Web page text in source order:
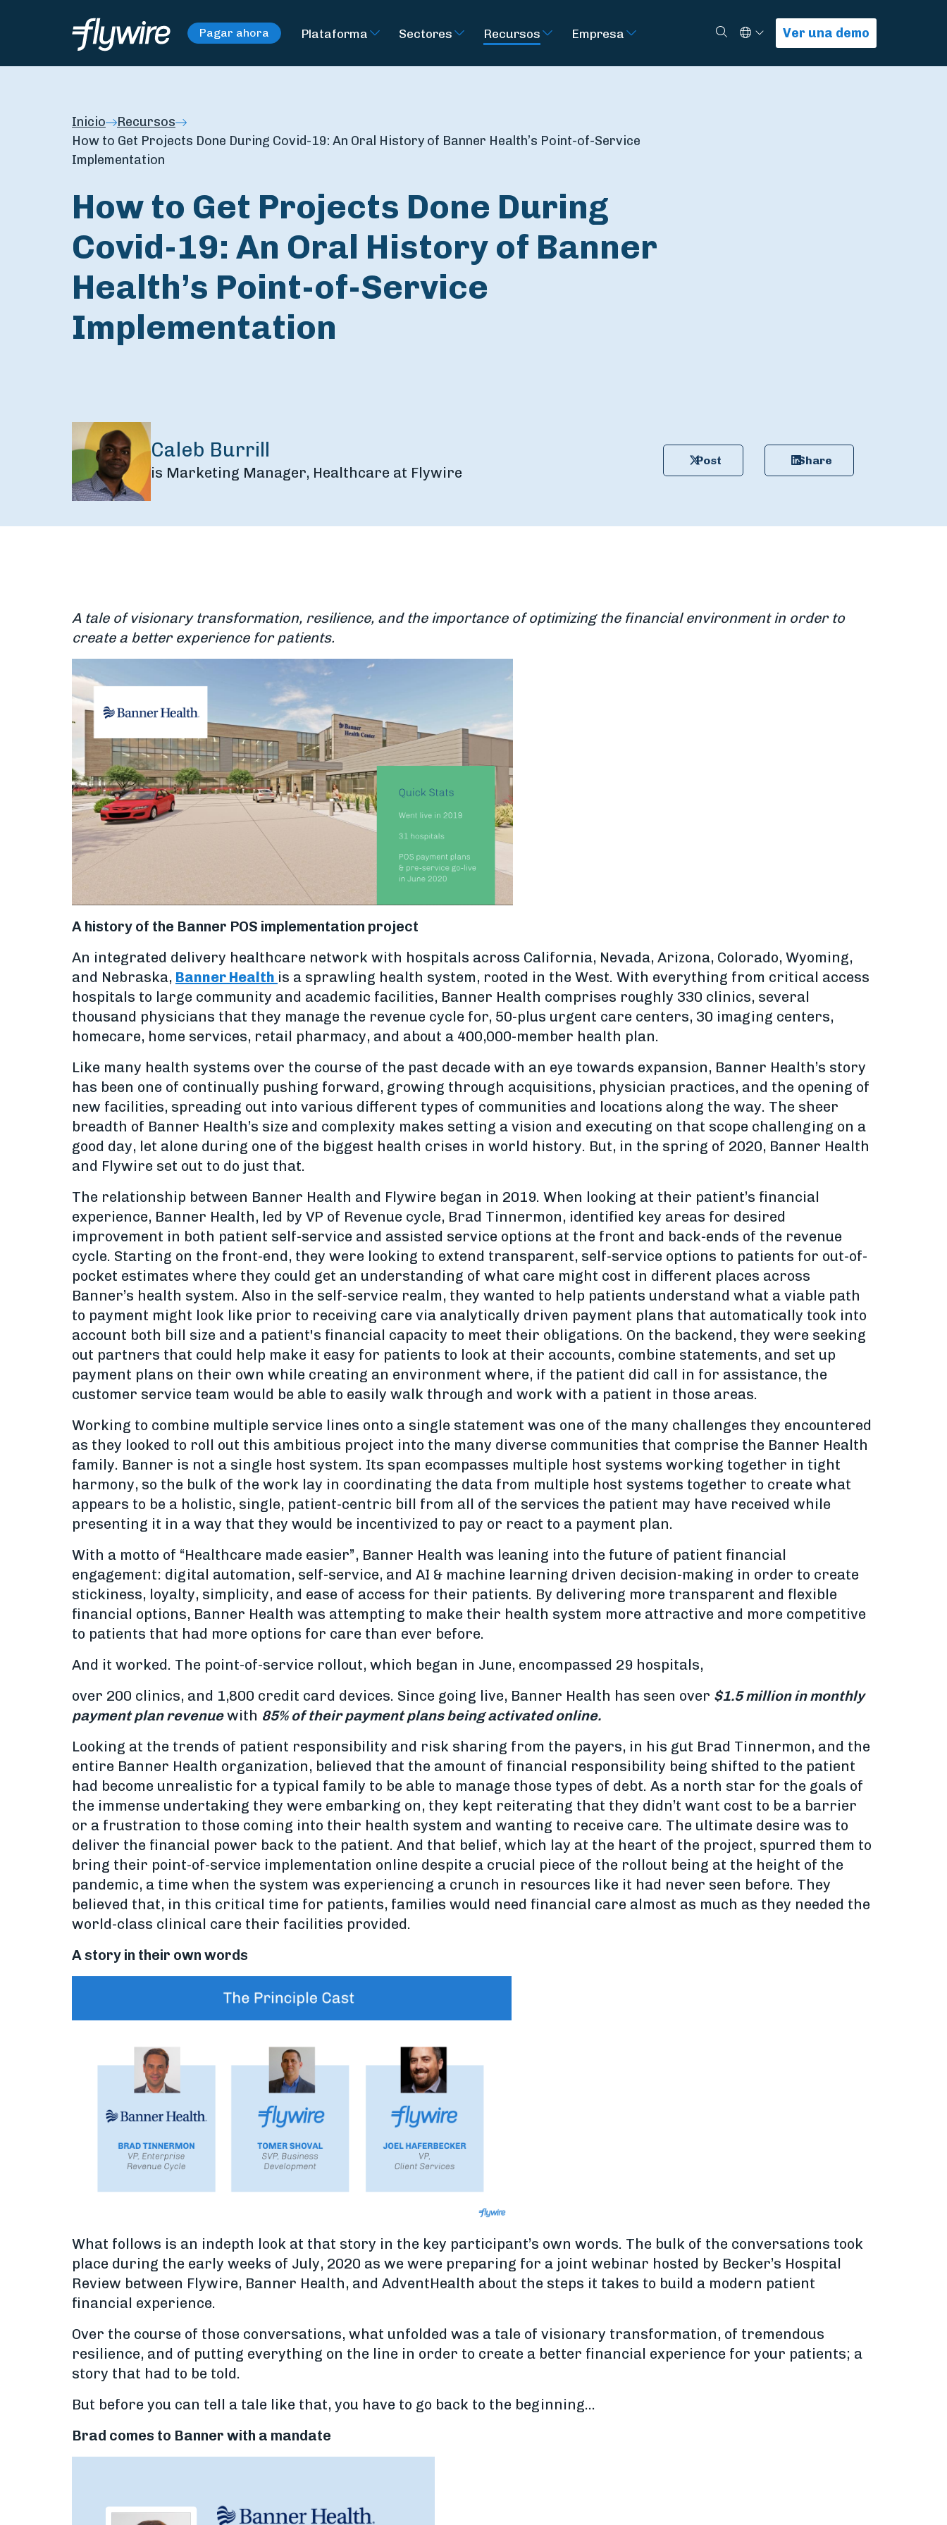
Pagar ahora Plataforma Sectores Recursos Empresa BuscarSelect Language
Ver una demo
Inicio
Recursos
How to Get Projects Done During Covid-19: An Oral History of Banner Health’s Point-of-Service
Implementation
How to Get Projects Done During
Covid-19: An Oral History of Banner
Health’s Point-of-Service
Implementation
Caleb Burrill
is Marketing Manager, Healthcare at Flywire
Post Share
A tale of visionary transformation, resilience, and the importance of optimizing the financial environment in order to
create a better experience for patients.
A history of the Banner POS implementation project
An integrated delivery healthcare network with hospitals across California, Nevada, Arizona, Colorado, Wyoming,
and Nebraska, Banner Health is a sprawling health system, rooted in the West. With everything from critical access
hospitals to large community and academic facilities, Banner Health comprises roughly 330 clinics, several
thousand physicians that they manage the revenue cycle for, 50-plus urgent care centers, 30 imaging centers,
homecare, home services, retail pharmacy, and about a 400,000-member health plan.
Like many health systems over the course of the past decade with an eye towards expansion, Banner Health’s story
has been one of continually pushing forward, growing through acquisitions, physician practices, and the opening of
new facilities, spreading out into various different types of communities and locations along the way. The sheer
breadth of Banner Health’s size and complexity makes setting a vision and executing on that scope challenging on a
good day, let alone during one of the biggest health crises in world history. But, in the spring of 2020, Banner Health
and Flywire set out to do just that.
The relationship between Banner Health and Flywire began in 2019. When looking at their patient’s financial
experience, Banner Health, led by VP of Revenue cycle, Brad Tinnermon, identified key areas for desired
improvement in both patient self-service and assisted service options at the front and back-ends of the revenue
cycle. Starting on the front-end, they were looking to extend transparent, self-service options to patients for out-of-
pocket estimates where they could get an understanding of what care might cost in different places across
Banner’s health system. Also in the self-service realm, they wanted to help patients understand what a viable path
to payment might look like prior to receiving care via analytically driven payment plans that automatically took into
account both bill size and a patient's financial capacity to meet their obligations. On the backend, they were seeking
out partners that could help make it easy for patients to look at their accounts, combine statements, and set up
payment plans on their own while creating an environment where, if the patient did call in for assistance, the
customer service team would be able to easily walk through and work with a patient in those areas.
Working to combine multiple service lines onto a single statement was one of the many challenges they encountered
as they looked to roll out this ambitious project into the many diverse communities that comprise the Banner Health
family. Banner is not a single host system. Its span ecompasses multiple host systems working together in tight
harmony, so the bulk of the work lay in coordinating the data from multiple host systems together to create what
appears to be a holistic, single, patient-centric bill from all of the services the patient may have received while
presenting it in a way that they would be incentivized to pay or react to a payment plan.
With a motto of “Healthcare made easier”, Banner Health was leaning into the future of patient financial
engagement: digital automation, self-service, and AI & machine learning driven decision-making in order to create
stickiness, loyalty, simplicity, and ease of access for their patients. By delivering more transparent and flexible
financial options, Banner Health was attempting to make their health system more attractive and more competitive
to patients that had more options for care than ever before.
And it worked. The point-of-service rollout, which began in June, encompassed 29 hospitals,
over 200 clinics, and 1,800 credit card devices. Since going live, Banner Health has seen over $1.5 million in monthly
payment plan revenuewith 85% of their payment plans being activated online.
Looking at the trends of patient responsibility and risk sharing from the payers, in his gut Brad Tinnermon, and the
entire Banner Health organization, believed that the amount of financial responsibility being shifted to the patient
had become unrealistic for a typical family to be able to manage those types of debt. As a north star for the goals of
the immense undertaking they were embarking on, they kept reiterating that they didn’t want cost to be a barrier
or a frustration to those coming into their health system and wanting to receive care. The ultimate desire was to
deliver the financial power back to the patient. And that belief, which lay at the heart of the project, spurred them to
bring their point-of-service implementation online despite a crucial piece of the rollout being at the height of the
pandemic, a time when the system was experiencing a crunch in resources like it had never seen before. They
believed that, in this critical time for patients, families would need financial care almost as much as they needed the
world-class clinical care their facilities provided.
A story in their own words
What follows is an indepth look at that story in the key participant’s own words. The bulk of the conversations took
place during the early weeks of July, 2020 as we were preparing for a joint webinar hosted by Becker’s Hospital
Review between Flywire, Banner Health, and AdventHealth about the steps it takes to build a modern patient
financial experience.
Over the course of those conversations, what unfolded was a tale of visionary transformation, of tremendous
resilience, and of putting everything on the line in order to create a better financial experience for your patients; a
story that had to be told.
But before you can tell a tale like that, you have to go back to the beginning...
Brad comes to Banner with a mandate